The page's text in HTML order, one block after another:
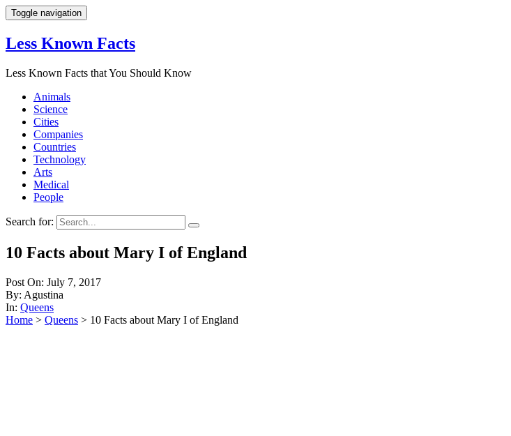
Toggle navigation
Less Known Facts
Less Known Facts that You Should Know
Animals
Science
Cities
Companies
Countries
Technology
Arts
Medical
People
Search for:
10 Facts about Mary I of England
Post On: July 7, 2017
By: Agustina
In: Queens
Home > Queens > 10 Facts about Mary I of England